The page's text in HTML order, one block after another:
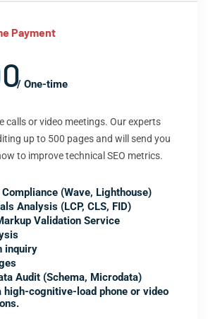
Payment
/ One-time
calls or video meetings. Our experts
up to 500 pages and will send you
to improve technical SEO metrics.
(Wave, Lighthouse)
Analysis (LCP, CLS, FID)
Validation Service
inquiry
Audit (Schema, Microdata)
high-cognitive-load phone or video